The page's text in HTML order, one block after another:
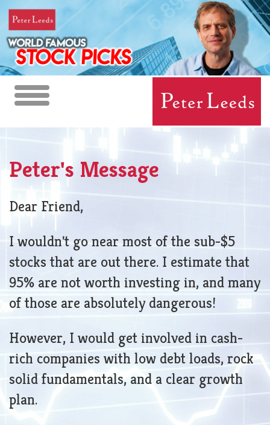
Toggle
navigation
Peter's Message
Dear Friend,
I wouldn't go near most of the sub-$5
stocks that are out there. I estimate that
95% are not worth investing in, and many
of those are absolutely dangerous!
However, I would get involved in cash-
rich companies with low debt loads, rock
solid fundamentals, and a clear growth
plan.